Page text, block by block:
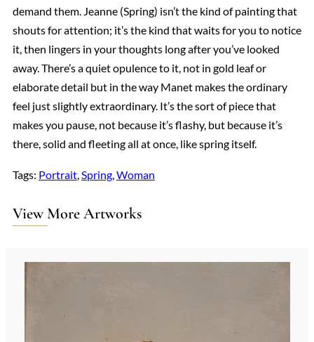
demand them. Jeanne (Spring) isn’t the kind of painting that
shouts for attention; it’s the kind that waits for you to notice
it, then lingers in your thoughts long after you’ve looked
away. There’s a quiet opulence to it, not in gold leaf or
elaborate detail but in the way Manet makes the ordinary
feel just slightly extraordinary. It’s the sort of piece that
makes you pause, not because it’s flashy, but because it’s
there, solid and fleeting all at once, like spring itself.
Tags: Portrait, Spring, Woman
View More Artworks